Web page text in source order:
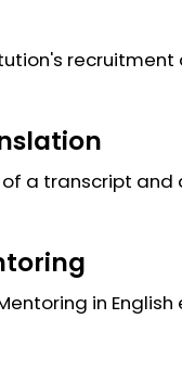
recruitment
a transcript and
in English